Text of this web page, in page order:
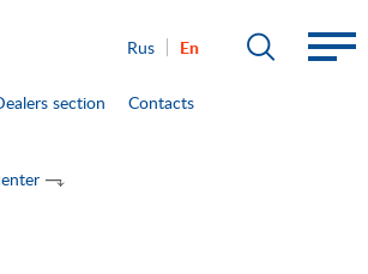
Rus En
section Contacts